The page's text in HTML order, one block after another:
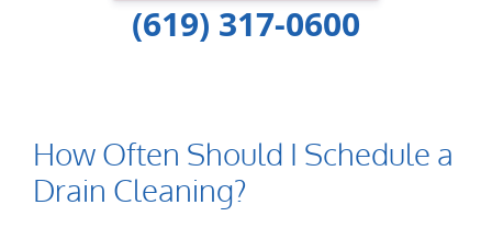
(619) 317-0600
How Often Should I Schedule a
Drain Cleaning?